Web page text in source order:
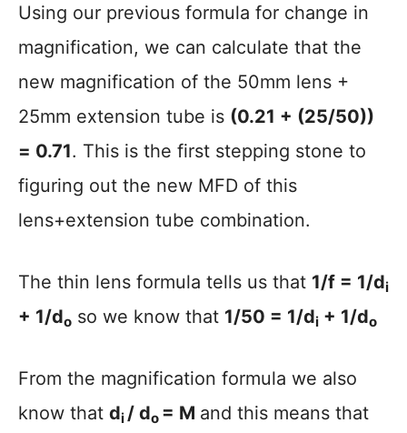
Using our previous formula for change in
magnification, we can calculate that the
new magnification of the 50mm lens +
25mm extension tube is (0.21 + (25/50))
= 0.71. This is the first stepping stone to
figuring out the new MFD of this
lens+extension tube combination.
The thin lens formula tells us that 1/f = 1/di
+ 1/do so we know that 1/50 = 1/di + 1/do
From the magnification formula we also
know that di / do = M and this means that